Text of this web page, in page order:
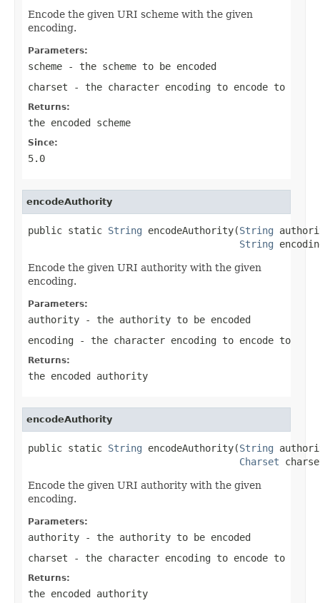
Encode the given URI scheme with the given
encoding.
Parameters:
scheme - the scheme to be encoded
charset - the character encoding to encode to
Returns:
the encoded scheme
Since:
5.0
encodeAuthority
public static String encodeAuthority(String
String
Encode the given URI authority with the given
encoding.
Parameters:
authority - the authority to be encoded
encoding - the character encoding to encode to
Returns:
the encoded authority
encodeAuthority
public static String encodeAuthority(String
Charset
Encode the given URI authority with the given
encoding.
Parameters:
authority - the authority to be encoded
charset - the character encoding to encode to
Returns:
the encoded authority